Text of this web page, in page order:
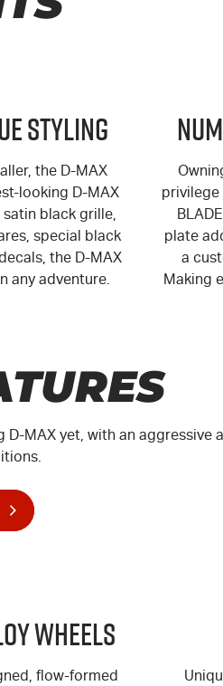
Styling
the D-MAX
looking D-MAX
black grille,
special black
the D-MAX
any adventure.
privilege
plate
a
Making
D-MAX yet, with an aggressive
Wheels
flow-formed